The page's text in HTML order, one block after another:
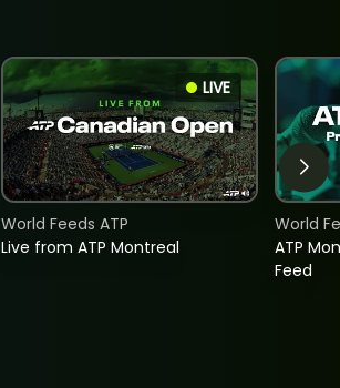
LIVE
Live from ATP Montreal
World Feeds ATP
ATP
Feed
World